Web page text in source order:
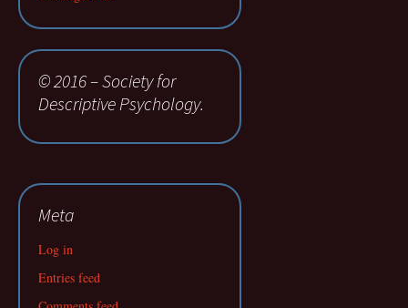
© 2016 – Society for
Descriptive Psychology.
Meta
Log in
Entries feed